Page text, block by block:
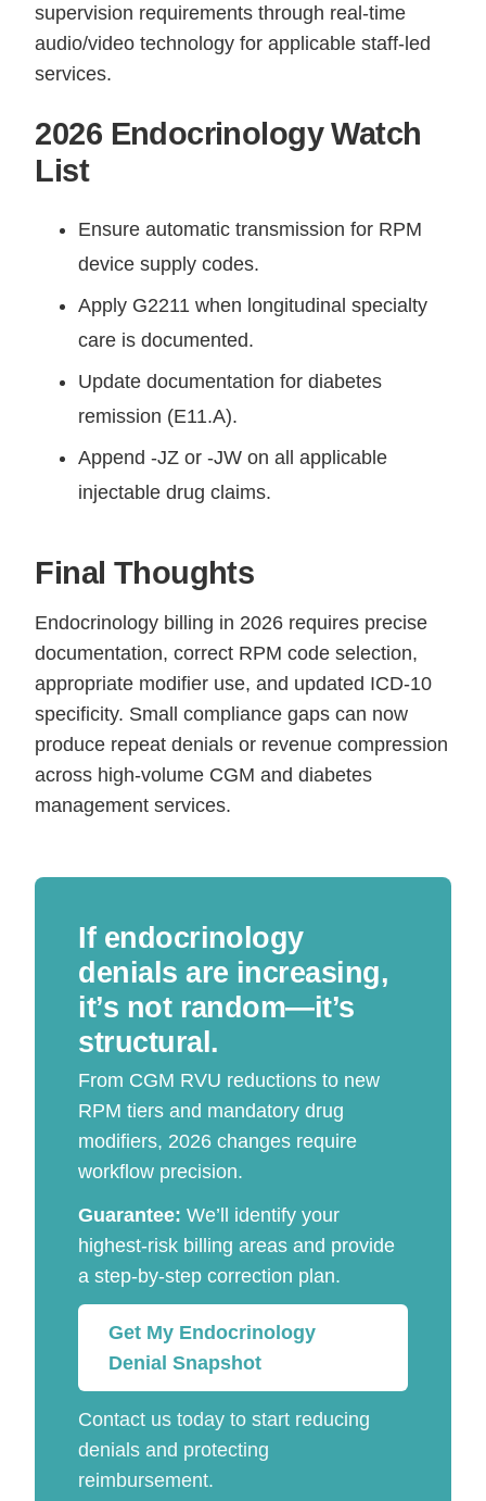
supervision requirements through real-time
audio/video technology for applicable staff-led
services.
2026 Endocrinology Watch
List
Ensure automatic transmission for RPM
device supply codes.
Apply G2211 when longitudinal specialty
care is documented.
Update documentation for diabetes
remission (E11.A).
Append -JZ or -JW on all applicable
injectable drug claims.
Final Thoughts
Endocrinology billing in 2026 requires precise
documentation, correct RPM code selection,
appropriate modifier use, and updated ICD-10
specificity. Small compliance gaps can now
produce repeat denials or revenue compression
across high-volume CGM and diabetes
management services.
If endocrinology
denials are increasing,
it’s not random—it’s
structural.
From CGM RVU reductions to new
RPM tiers and mandatory drug
modifiers, 2026 changes require
workflow precision.
Guarantee: We’ll identify your
highest-risk billing areas and provide
a step-by-step correction plan.
Get My Endocrinology
Denial Snapshot
Contact us today to start reducing
denials and protecting
reimbursement.